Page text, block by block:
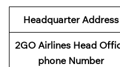
Headquarter Address
2GO Airlines Head
phone Number